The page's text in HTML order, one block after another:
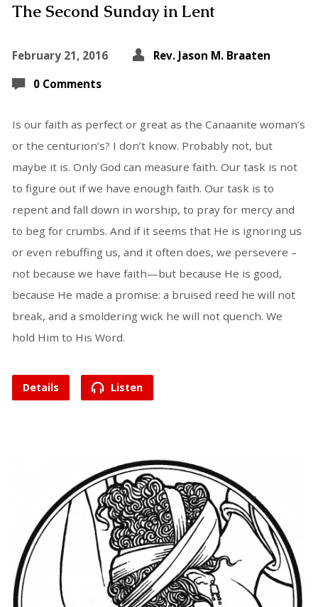
The Second Sunday in Lent
February 21, 2016
Rev. Jason M. Braaten
0 Comments
Is our faith as perfect or great as the Canaanite woman’s
or the centurion’s? I don’t know. Probably not, but
maybe it is. Only God can measure faith. Our task is not
to figure out if we have enough faith. Our task is to
repent and fall down in worship, to pray for mercy and
to beg for crumbs. And if it seems that He is ignoring us
or even rebuffing us, and it often does, we persevere –
not because we have faith—but because He is good,
because He made a promise: a bruised reed he will not
break, and a smoldering wick he will not quench. We
hold Him to His Word.
Details Listen